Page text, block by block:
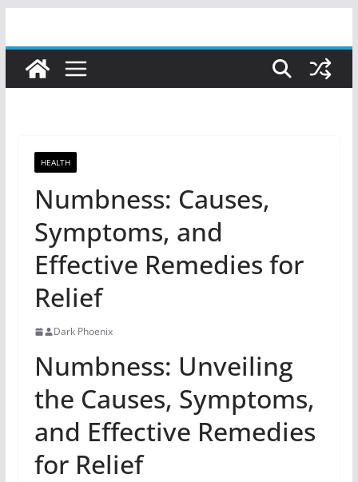
content
HEALTH
Numbness: Causes,
Symptoms, and
Effective Remedies for
Relief
Dark Phoenix
Numbness: Unveiling
the Causes, Symptoms,
and Effective Remedies
for Relief